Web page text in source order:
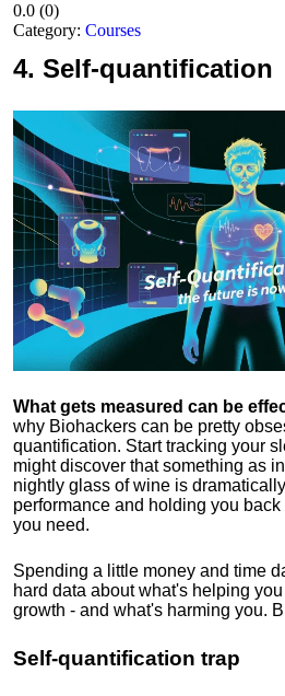
0.0 (0)
Category: Courses
4. Self-quantification
What gets measured can be
why Biohackers can be pretty
quantification. Start tracking your
might discover that something as
nightly glass of wine is
performance and holding you
you need.
Spending a little money and time
hard data about what's helping
growth - and what's harming you.
Self-quantification trap